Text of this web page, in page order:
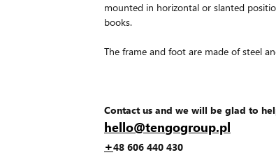
mounted in horizontal or slanted
books.
The frame and foot are made of steel
Contact us and we will be glad to
hello@tengogroup.pl
+48 606 440 430